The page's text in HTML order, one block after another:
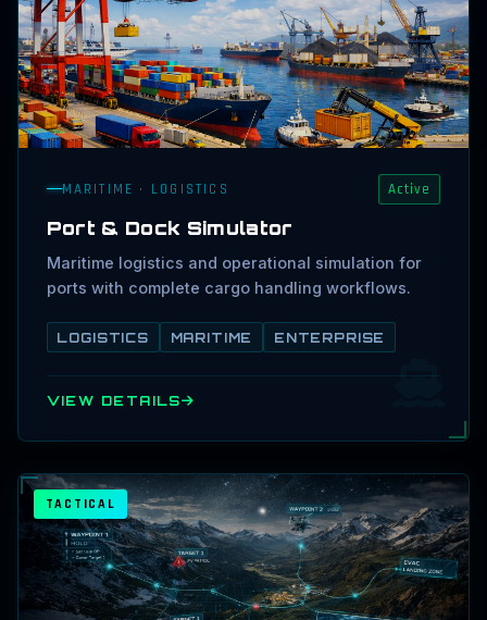
MARITIME · LOGISTICS Active
Port & Dock Simulator
Maritime logistics and operational simulation for
ports with complete cargo handling workflows.
LOGISTICS MARITIME ENTERPRISE
VIEW DETAILS
TACTICAL